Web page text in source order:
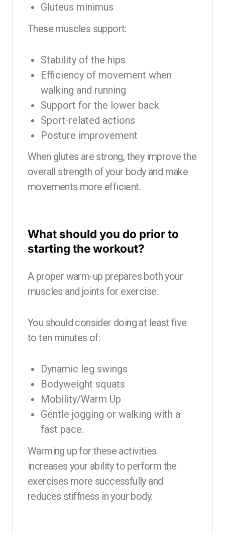
Gluteus minimus
These muscles support:
Stability of the hips
Efficiency of movement when
walking and running
Support for the lower back
Sport-related actions
Posture improvement
When glutes are strong, they improve the
overall strength of your body and make
movements more efficient.
What should you do prior to
starting the workout?
A proper warm-up prepares both your
muscles and joints for exercise.
You should consider doing at least five
to ten minutes of:
Dynamic leg swings
Bodyweight squats
Mobility/Warm Up
Gentle jogging or walking with a
fast pace.
Warming up for these activities
increases your ability to perform the
exercises more successfully and
reduces stiffness in your body.